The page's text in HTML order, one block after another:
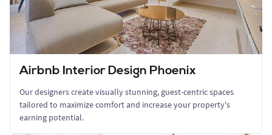
Airbnb Interior Design Phoenix
Our designers create visually stunning, guest-centric spaces
tailored to maximize comfort and increase your property's
earning potential.